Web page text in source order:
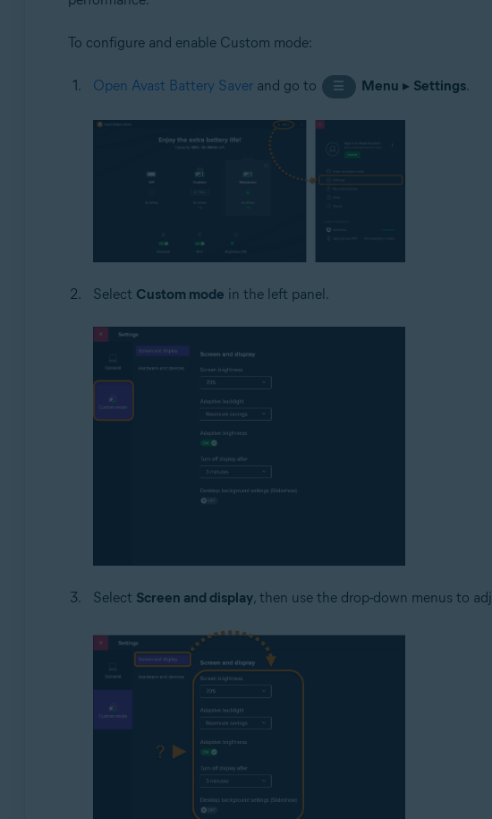
To configure and enable Custom mode:
Open Avast Battery Saverand go to ☰ Menu ▸ Settings.
Select Custom mode in the left panel.
Select Screen and display, then use the drop-down menus to